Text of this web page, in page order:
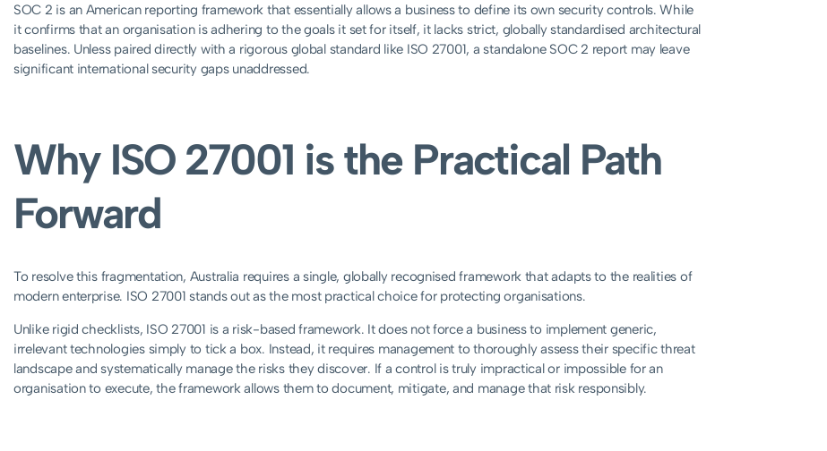
SOC 2 is an American reporting framework that essentially allows a business to define its own security controls. While
it confirms that an organisation is adhering to the goals it set for itself, it lacks strict, globally standardised architectural
baselines. Unless paired directly with a rigorous global standard like ISO 27001, a standalone SOC 2 report may leave
significant international security gaps unaddressed.
Why ISO 27001 is the Practical Path
Forward
To resolve this fragmentation, Australia requires a single, globally recognised framework that adapts to the realities of
modern enterprise. ISO 27001 stands out as the most practical choice for protecting organisations.
Unlike rigid checklists, ISO 27001 is a risk-based framework. It does not force a business to implement generic,
irrelevant technologies simply to tick a box. Instead, it requires management to thoroughly assess their specific threat
landscape and systematically manage the risks they discover. If a control is truly impractical or impossible for an
organisation to execute, the framework allows them to document, mitigate, and manage that risk responsibly.